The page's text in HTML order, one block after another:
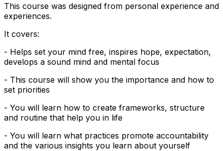
This course was designed from personal experience and
experiences.
It covers:
- Helps set your mind free, inspires hope, expectation,
develops a sound mind and mental focus
- This course will show you the importance and how to
set priorities
- You will learn how to create frameworks, structure
and routine that help you in life
- You will learn what practices promote accountability
and the various insights you learn about yourself